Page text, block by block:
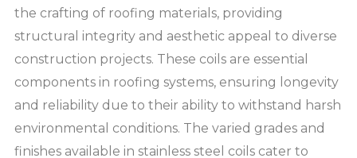
the crafting of roofing materials, providing
structural integrity and aesthetic appeal to diverse
construction projects. These coils are essential
components in roofing systems, ensuring longevity
and reliability due to their ability to withstand harsh
environmental conditions. The varied grades and
finishes available in stainless steel coils cater to